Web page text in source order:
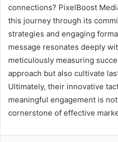
connections? PixelBoost
this journey through its
strategies and engaging
message resonates deeply
meticulously measuring
approach but also cultivate
Ultimately, their innovative
meaningful engagement is
cornerstone of effective